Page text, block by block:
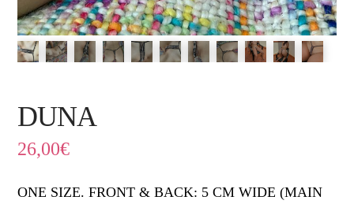
DUNA
26,00€
ONE SIZE. FRONT & BACK: 5 CM WIDE (MAIN